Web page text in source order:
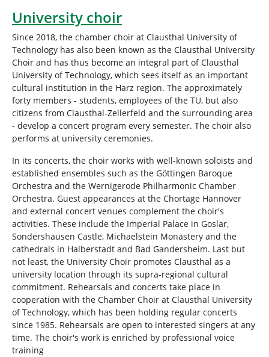
University choir
Since 2018, the chamber choir at Clausthal University of
Technology has also been known as the Clausthal University
Choir and has thus become an integral part of Clausthal
University of Technology, which sees itself as an important
cultural institution in the Harz region. The approximately
forty members - students, employees of the TU, but also
citizens from Clausthal-Zellerfeld and the surrounding area
- develop a concert program every semester. The choir also
performs at university ceremonies.
In its concerts, the choir works with well-known soloists and
established ensembles such as the Göttingen Baroque
Orchestra and the Wernigerode Philharmonic Chamber
Orchestra. Guest appearances at the Chortage Hannover
and external concert venues complement the choir's
activities. These include the Imperial Palace in Goslar,
Sondershausen Castle, Michaelstein Monastery and the
cathedrals in Halberstadt and Bad Gandersheim. Last but
not least, the University Choir promotes Clausthal as a
university location through its supra-regional cultural
commitment. Rehearsals and concerts take place in
cooperation with the Chamber Choir at Clausthal University
of Technology, which has been holding regular concerts
since 1985. Rehearsals are open to interested singers at any
time. The choir's work is enriched by professional voice
training